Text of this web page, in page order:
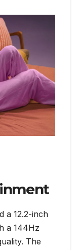
a 12.2-inch
a 144Hz
The